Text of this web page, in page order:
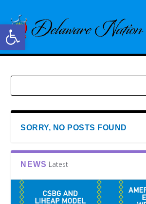
Open toolbar
SORRY, NO POSTS FOUND
NEWS Latest